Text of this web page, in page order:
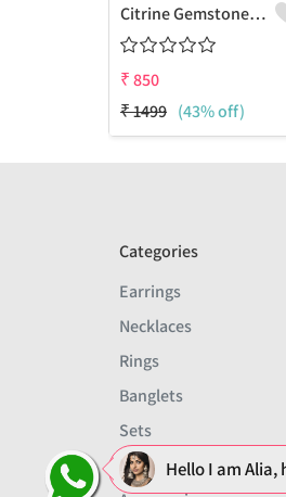
Citrine Gemstone Pendants
₹850
₹1499 (43% off)
Categories
Earrings
Necklaces
Rings
Banglets
Sets
Men
Hello I am Alia,